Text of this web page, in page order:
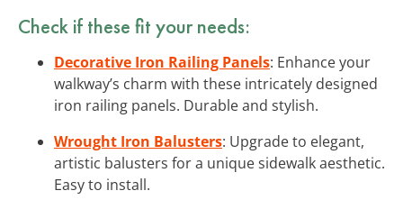
Check if these fit your needs:
Decorative Iron Railing Panels: Enhance your
walkway’s charm with these intricately designed
iron railing panels. Durable and stylish.
Wrought Iron Balusters: Upgrade to elegant,
artistic balusters for a unique sidewalk aesthetic.
Easy to install.